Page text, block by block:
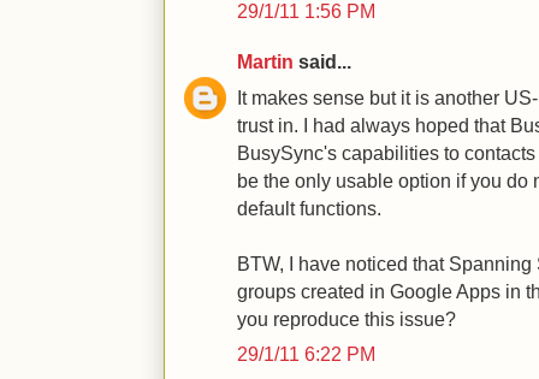
29/1/11 1:56 PM
Martin said...
It makes sense but it is another
trust in. I had always hoped that
BusySync's capabilities to
be the only usable option if you do
default functions.
BTW, I have noticed that
groups created in Google Apps in
you reproduce this issue?
29/1/11 6:22 PM